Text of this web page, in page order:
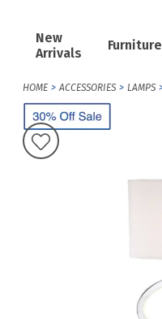
New
Arrivals
Furniture
HOME ACCESSORIES LAMPS